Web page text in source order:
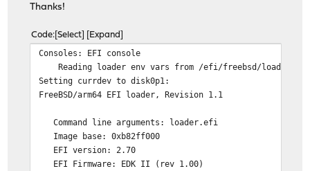
Thanks!
Code Select Expand
Consoles: EFI console
Reading loader env vars from /efi/freebsd/loader.env
Setting currdev to disk0p1:
FreeBSD/arm64 EFI loader, Revision 1.1
Command line arguments: loader.efi
Image base: 0xb82ff000
EFI version: 2.70
EFI Firmware: EDK II (rev 1.00)